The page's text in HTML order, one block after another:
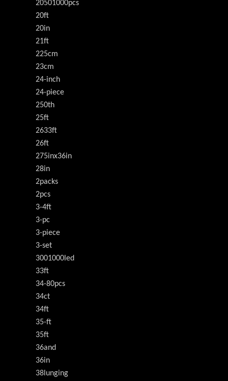
20501000pcs
20ft
20in
21ft
225cm
23cm
24-inch
24-piece
250th
25ft
2633ft
26ft
275inx36in
28in
2packs
2pcs
3-4ft
3-pc
3-piece
3-set
3001000led
33ft
34-80pcs
34ct
34ft
35-ft
35ft
36and
36in
38lunging